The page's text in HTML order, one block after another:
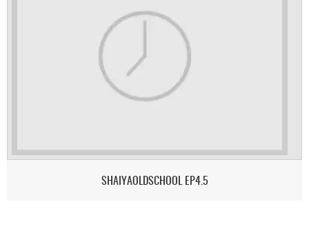
SHAIYAOLDSCHOOL EP4.5